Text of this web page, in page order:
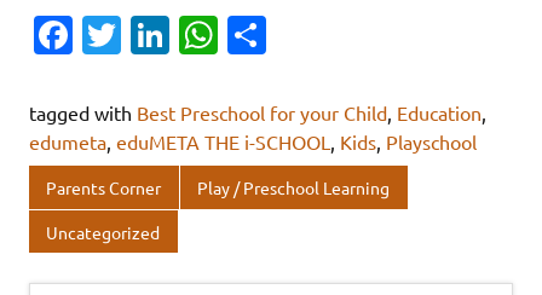
Fa
e
b
o
o
k
T
it
te
r
Li
k
e
dI
W
at
s
A
ar
e
tagged with Best Preschool for your Child, Education,
edumeta, eduMETA THE i-SCHOOL , Kids, Playschool
Parents Corner Play / Preschool Learning
Uncategorized